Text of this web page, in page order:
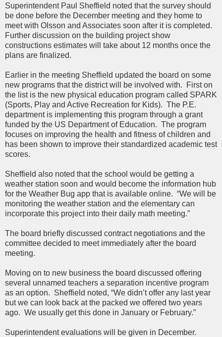
Superintendent Paul Sheffield noted that the survey should
be done before the December meeting and they home to
meet with Olsson and Associates soon after it is completed.
Further discussion on the building project show
constructions estimates will take about 12 months once the
plans are finalized.
Earlier in the meeting Sheffield updated the board on some
new programs that the district will be involved with. First on
the list is the new physical education program called SPARK
(Sports, Play and Active Recreation for Kids). The P.E.
department is implementing this program through a grant
funded by the US Department of Education. The program
focuses on improving the health and fitness of children and
has been shown to improve their standardized academic test
scores.
Sheffield also noted that the school would be getting a
weather station soon and would become the information hub
for the Weather Bug app that is available online. “We will be
monitoring the weather station and the elementary can
incorporate this project into their daily math meeting.”
The board briefly discussed contract negotiations and the
committee decided to meet immediately after the board
meeting.
Moving on to new business the board discussed offering
several unnamed teachers a separation incentive program
as an option. Sheffield noted, “We didn’t offer any last year
but we can look back at the packed we offered two years
ago. We usually get this done in January or February.”
Superintendent evaluations will be given in December.